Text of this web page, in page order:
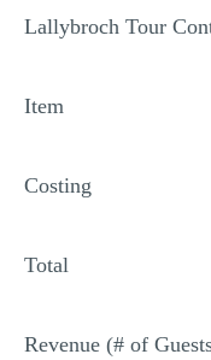
Lallybroch Tour
Item
Costing
Total
Revenue (# of